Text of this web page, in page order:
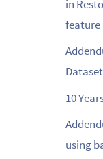
in
feature
Dataset
10
using